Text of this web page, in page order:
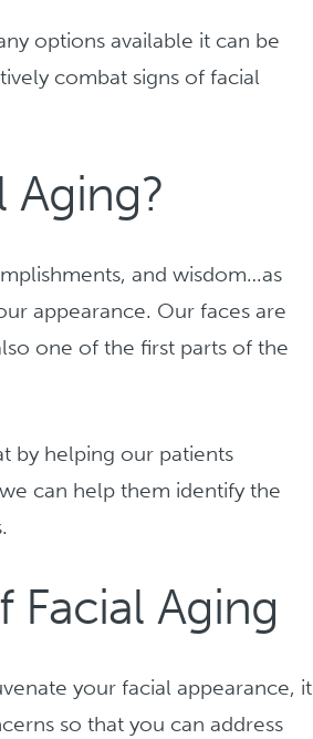
options available it can be
combat signs of facial
and wisdom…as
appearance. Our faces are
one of the first parts of the
by helping our patients
can help them identify the
Facial Aging
your facial appearance, it
so that you can address